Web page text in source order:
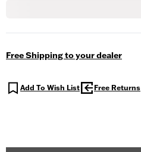
Free Shipping to your dealer
Add To Wish List Free Returns